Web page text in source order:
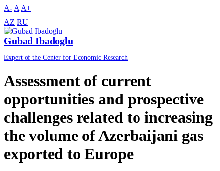
A- A A+
AZ RU
Gubad Ibadoglu
Expert of the Center for Economic Research
Assessment of current
opportunities and prospective
challenges related to increasing
the volume of Azerbaijani gas
exported to Europe